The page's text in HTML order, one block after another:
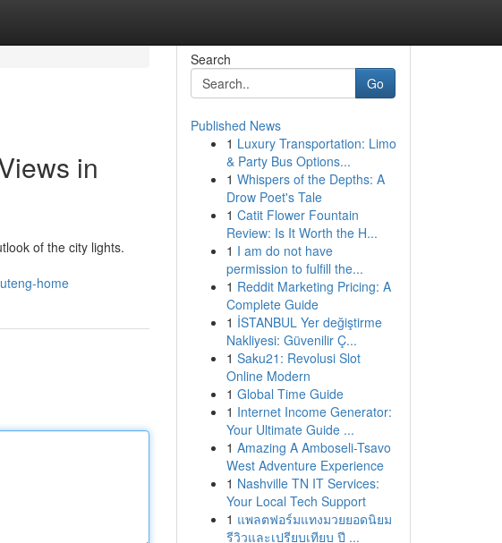
in
of the city lights.
home
Search
Go
Published News
1 Luxury Transportation: Limo
& Party Bus Options...
1 Whispers of the Depths: A
Drow Poet's Tale
1 Catit Flower Fountain
Review: Is It Worth the H...
1 I am do not have
permission to fulfill the...
1 Reddit Marketing Pricing: A
Complete Guide
1 İSTANBUL Yer değiştirme
Nakliyesi: Güvenilir Ç...
1 Saku21: Revolusi Slot
Online Modern
1 Global Time Guide
1 Internet Income Generator:
Your Ultimate Guide ...
1 Amazing A Amboseli-Tsavo
West Adventure Experience
1 Nashville TN IT Services:
Your Local Tech Support
1 แพลตฟอร์มแทงมวยยอดนิยม
รีวิวและเปรียบเทียบ ปี ...